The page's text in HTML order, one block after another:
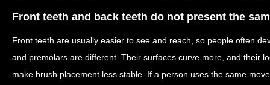
Front teeth and back teeth do not present the
Front teeth are usually easier to see and reach, so people often
and premolars are different. Their surfaces curve more, and their
make brush placement less stable. If a person uses the same